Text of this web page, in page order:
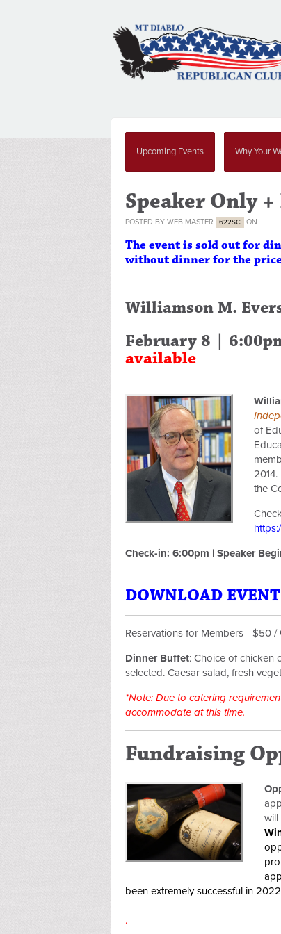
Upcoming Events Why Your
Speaker Only
POSTED BY WEB MASTER 622SC ON
The event is sold out for
without dinner for the
Williamson M.
February 8 |
available
of
the
Check-in: 6:00pm | Speaker
DOWNLOAD
Reservations for Members - $50
Dinner Buffet: Choice of chicken
selected. Caesar salad, fresh
*Note: Due to catering
accommodate at this time.
Fundraising
will
been extremely successful in
.